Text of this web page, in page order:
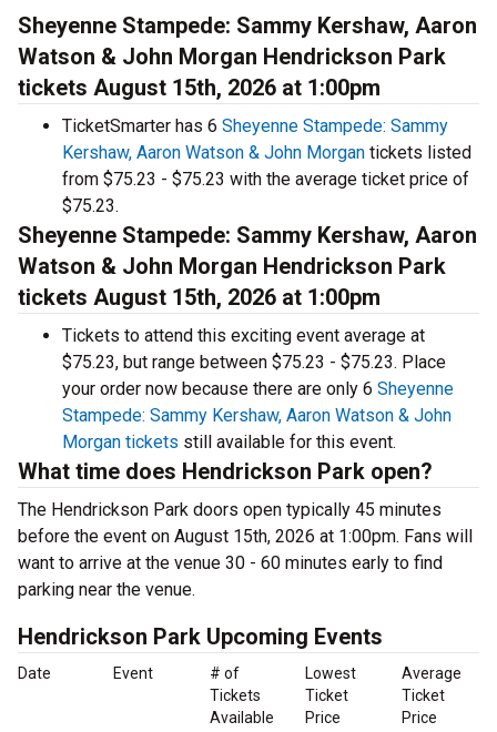
Sheyenne Stampede: Sammy Kershaw, Aaron
Watson & John Morgan Hendrickson Park
tickets August 15th, 2026 at 1:00pm
TicketSmarter has 6 Sheyenne Stampede: Sammy
Kershaw, Aaron Watson & John Morgan tickets listed
from $75.23 - $75.23 with the average ticket price of
$75.23.
Sheyenne Stampede: Sammy Kershaw, Aaron
Watson & John Morgan Hendrickson Park
tickets August 15th, 2026 at 1:00pm
Tickets to attend this exciting event average at
$75.23, but range between $75.23 - $75.23. Place
your order now because there are only 6 Sheyenne
Stampede: Sammy Kershaw, Aaron Watson & John
Morgan tickets still available for this event.
What time does Hendrickson Park open?
The Hendrickson Park doors open typically 45 minutes
before the event on August 15th, 2026 at 1:00pm. Fans will
want to arrive at the venue 30 - 60 minutes early to find
parking near the venue.
Hendrickson Park Upcoming Events
Date Event
# of
Tickets
Available
Lowest
Ticket
Price
Average
Ticket
Price